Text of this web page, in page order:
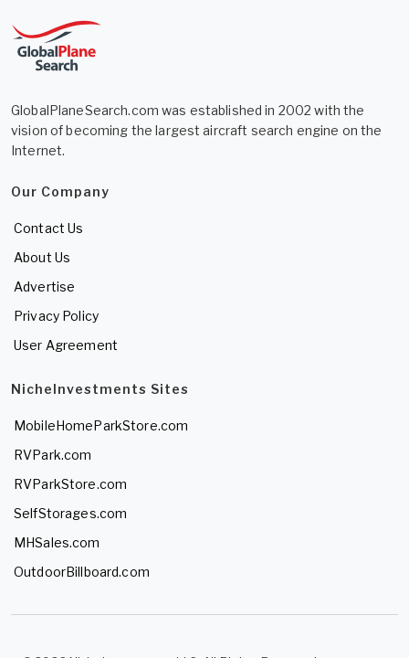
GlobalPlaneSearch.com was established in 2002 with the
vision of becoming the largest aircraft search engine on the
Internet.
Our Company
Contact Us
About Us
Advertise
Privacy Policy
User Agreement
NicheInvestments Sites
MobileHomeParkStore.com
RVPark.com
RVParkStore.com
SelfStorages.com
MHSales.com
OutdoorBillboard.com